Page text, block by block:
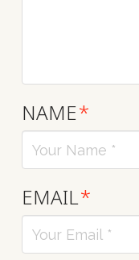
NAME*
EMAIL*